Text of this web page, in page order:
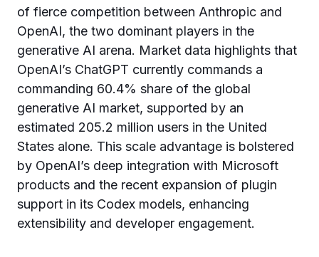
of fierce competition between Anthropic and
OpenAI, the two dominant players in the
generative AI arena. Market data highlights that
OpenAI’s ChatGPT currently commands a
commanding 60.4% share of the global
generative AI market, supported by an
estimated 205.2 million users in the United
States alone. This scale advantage is bolstered
by OpenAI’s deep integration with Microsoft
products and the recent expansion of plugin
support in its Codex models, enhancing
extensibility and developer engagement.